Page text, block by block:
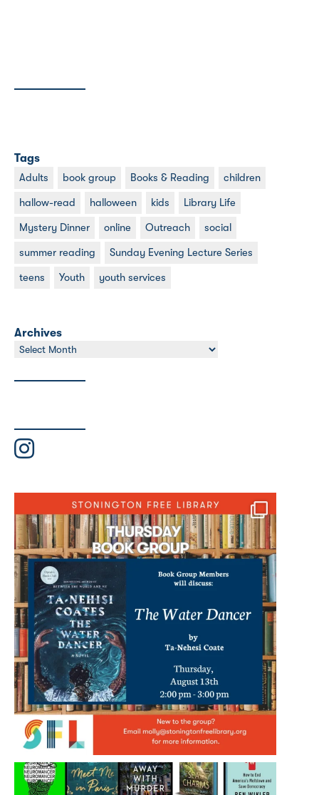
Tags
Adults book group Books & Reading children
hallow-read halloween kids Library Life
Mystery Dinner online Outreach social
summer reading Sunday Evening Lecture Series
teens Youth youth services
Archives
Archives